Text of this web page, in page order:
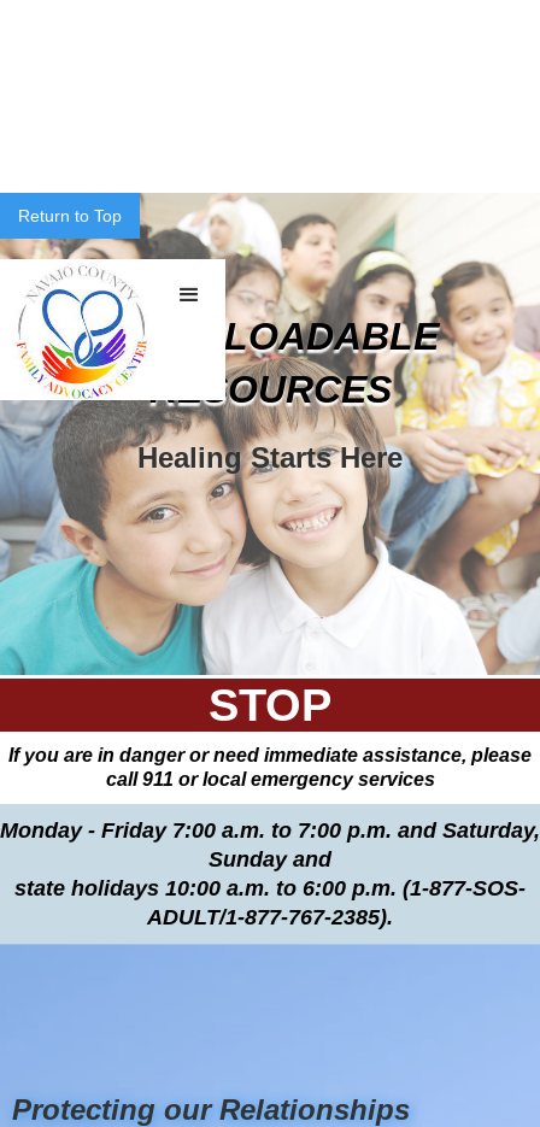
Return to Top
DOWNLOADABLE
RESOURCES
Healing Starts Here
STOP
If you are in danger or need immediate assistance, please
call 911 or local emergency services
Monday - Friday 7:00 a.m. to 7:00 p.m. and Saturday,
Sunday and
state holidays 10:00 a.m. to 6:00 p.m. (1-877-SOS-
ADULT/1-877-767-2385).
Protecting our Relationships